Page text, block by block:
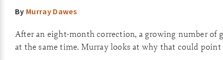
By Murray Dawes
After an eight-month correction, a growing number of
at the same time. Murray looks at why that could point